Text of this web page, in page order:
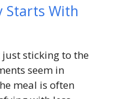
Starts With
sticking to the
seem in
meal is often